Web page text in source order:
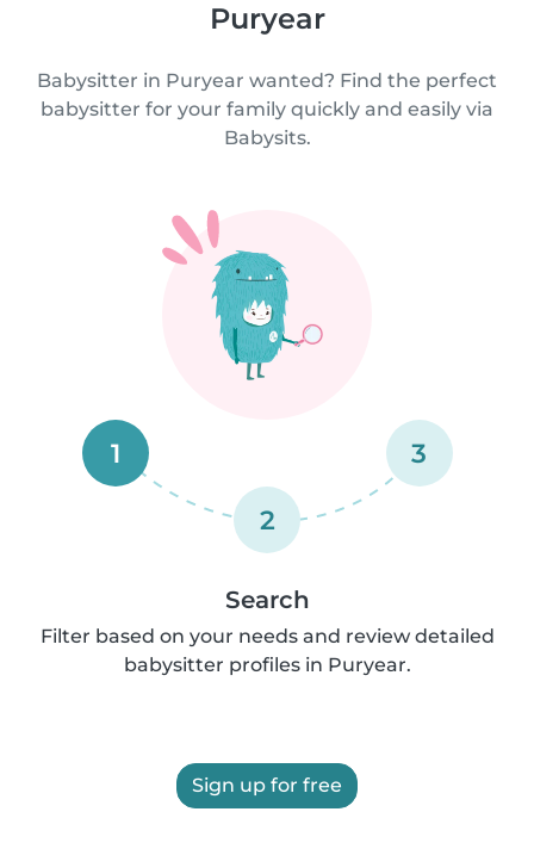
Puryear
Babysitter in Puryear wanted? Find the perfect
babysitter for your family quickly and easily via
Babysits.
1
2
3
Search
Filter based on your needs and review detailed
babysitter profiles in Puryear.
Sign up for free